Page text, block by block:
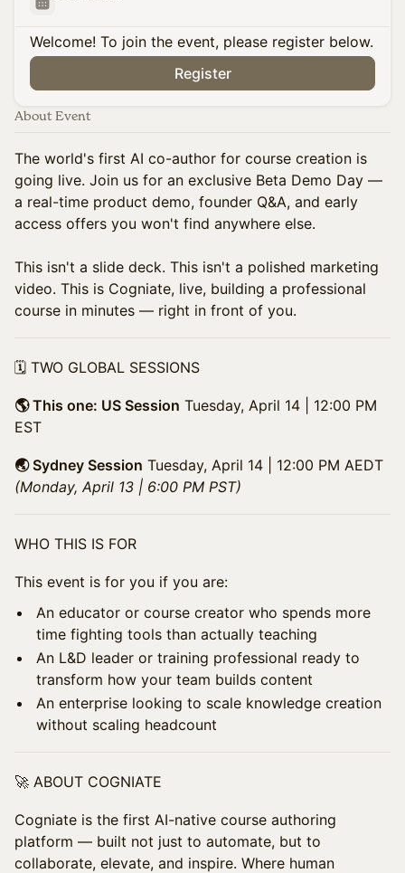
Welcome! To join the event, please register below.
Register
About Event
​The world's first AI co-author for course creation is
going live. Join us for an exclusive Beta Demo Day —
a real-time product demo, founder Q&A, and early
access offers you won't find anywhere else.
This isn't a slide deck. This isn't a polished marketing
video. This is Cogniate, live, building a professional
course in minutes — right in front of you.
​🗓️ TWO GLOBAL SESSIONS
🌎 This one: US Session Tuesday, April 14 | 12:00 PM
EST
🌏 Sydney Session Tuesday, April 14 | 12:00 PM AEDT
(Monday, April 13 | 6:00 PM PST)
​WHO THIS IS FOR
​This event is for you if you are:
​An educator or course creator who spends more
time fighting tools than actually teaching
​An L&D leader or training professional ready to
transform how your team builds content
​An enterprise looking to scale knowledge creation
without scaling headcount
​🚀 ABOUT COGNIATE
​Cogniate is the first AI-native course authoring
platform — built not just to automate, but to
collaborate, elevate, and inspire. Where human